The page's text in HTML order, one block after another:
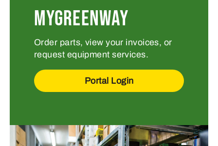
MYGREENWAY
Order parts, view your invoices, or
request equipment services.
Portal Login